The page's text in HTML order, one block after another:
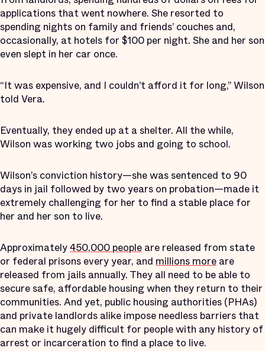
applications that went nowhere. She resorted to
spending nights on family and friends’ couches and,
occasionally, at hotels for $100 per night. She and her son
even slept in her car once.
“It was expensive, and I couldn’t afford it for long,” Wilson
told Vera.
Eventually, they ended up at a shelter. All the while,
Wilson was working two jobs and going to school.
Wilson’s conviction history—she was sentenced to 90
days in jail followed by two years on probation—made it
extremely challenging for her to find a stable place for
her and her son to live.
Approximately450,000 people are released from state
or federal prisons every year, and millions more are
released from jails annually. They all need to be able to
secure safe, affordable housing when they return to their
communities. And yet, public housing authorities (PHAs)
and private landlords alike impose needless barriers that
can make it hugely difficult for people with any history of
arrest or incarceration to find a place to live.